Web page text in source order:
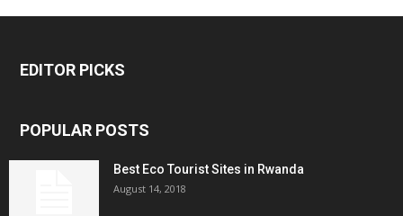
EDITOR PICKS
POPULAR POSTS
Best Eco Tourist Sites in Rwanda
August 14, 2018